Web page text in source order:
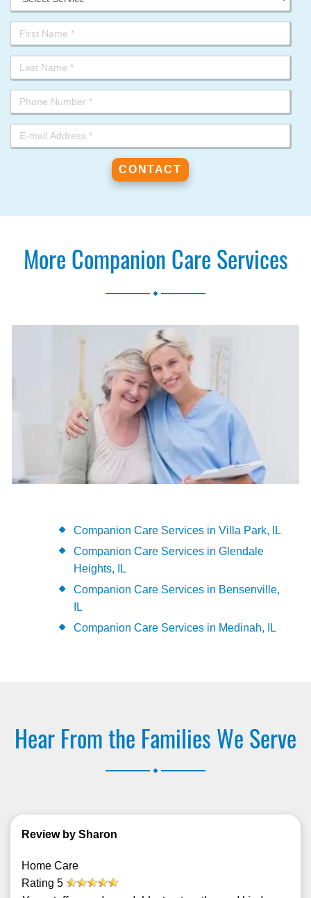
More Companion Care Services
Companion Care Services in Villa Park, IL
Companion Care Services in Glendale
Heights, IL
Companion Care Services in Bensenville,
IL
Companion Care Services in Medinah, IL
Hear From the Families We Serve
Review by Sharon
Home Care
Rating 5